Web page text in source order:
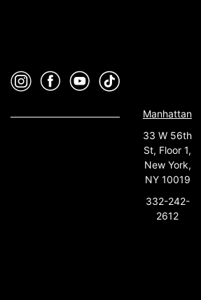
Manhattan
33 W 56th
St, Floor 1,
New York,
NY 10019
332-242-
2612